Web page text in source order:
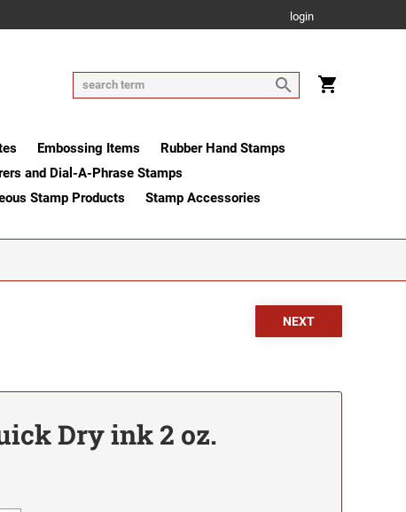
login
Embossing Items
Rubber Hand Stamps
and Dial-A-Phrase Stamps
Stamp Products
Stamp Accessories
Dry ink 2 oz.